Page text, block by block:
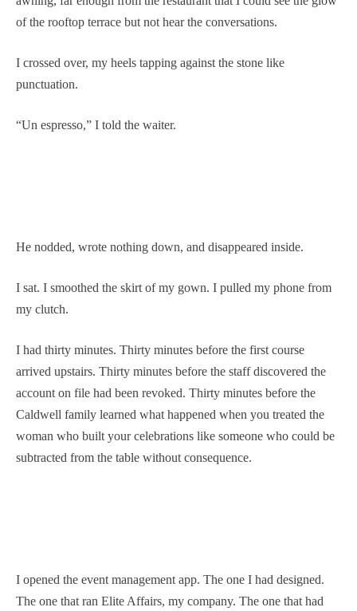
of the rooftop terrace but not hear the conversations.
I crossed over, my heels tapping against the stone like
punctuation.
“Un espresso,” I told the waiter.
He nodded, wrote nothing down, and disappeared inside.
I sat. I smoothed the skirt of my gown. I pulled my phone from
my clutch.
I had thirty minutes. Thirty minutes before the first course
arrived upstairs. Thirty minutes before the staff discovered the
account on file had been revoked. Thirty minutes before the
Caldwell family learned what happened when you treated the
woman who built your celebrations like someone who could be
subtracted from the table without consequence.
I opened the event management app. The one I had designed.
The one that ran Elite Affairs, my company. The one that had